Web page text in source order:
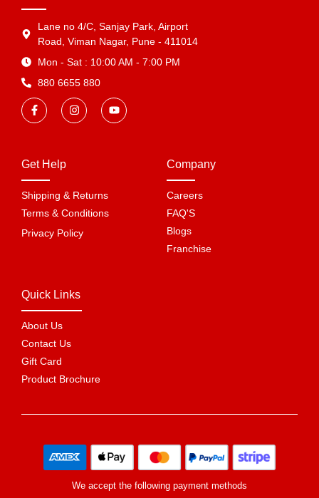
Lane no 4/C, Sanjay Park, Airport
Road, Viman Nagar, Pune - 411014
Mon - Sat : 10:00 AM - 7:00 PM
880 6655 880
Get Help
Shipping & Returns
Terms & Conditions
Privacy Policy
Company
Careers
FAQ'S
Blogs
Franchise
Quick Links
About Us
Contact Us
Gift Card
Product Brochure
We accept the following payment methods